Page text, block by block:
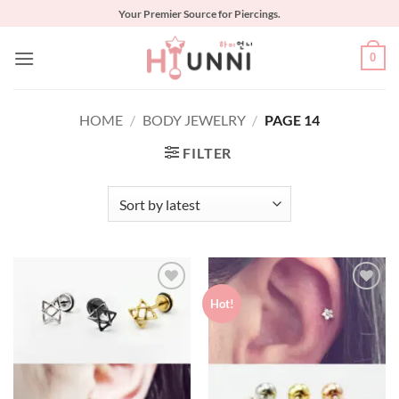
content
Your Premier Source for Piercings.
0
HOME / BODY JEWELRY / PAGE 14
FILTER
Hot!